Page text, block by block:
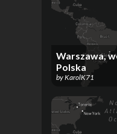
Warszawa,
Polska
byKarolK71